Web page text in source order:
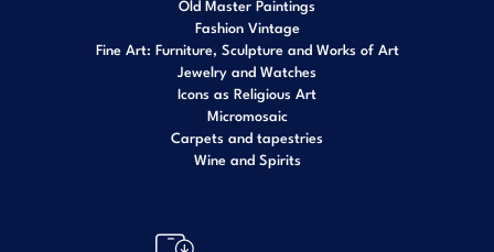
Old Master Paintings
Fashion Vintage
Fine Art: Furniture, Sculpture and Works of Art
Jewelry and Watches
Icons as Religious Art
Micromosaic
Carpets and tapestries
Wine and Spirits